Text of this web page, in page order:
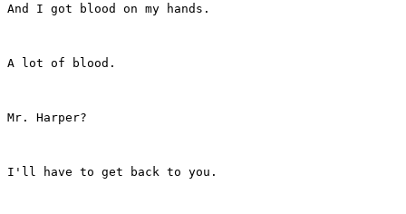
And I got blood on my hands.
A lot of blood.
Mr. Harper?
I'll have to get back to you.